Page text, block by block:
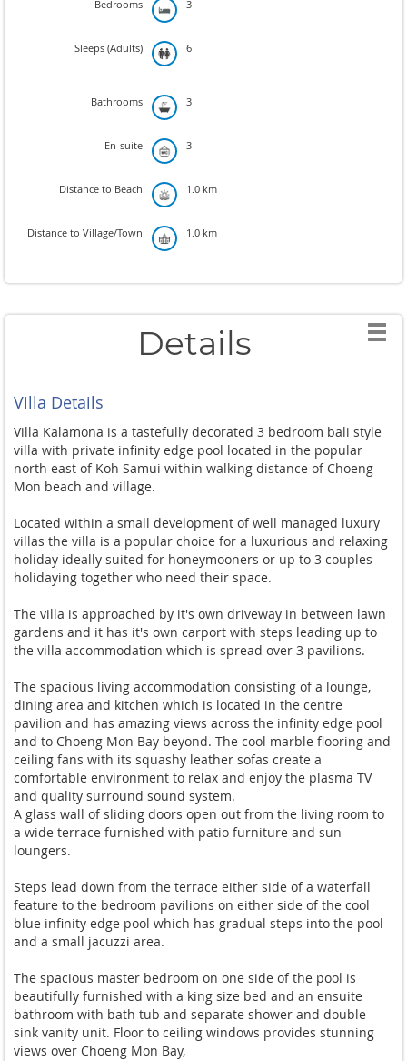
Bedrooms 3
Sleeps (Adults) 6
Bathrooms 3
En-suite 3
Distance to Beach 1.0 km
Distance to Village/Town 1.0 km
Details
Villa Details
Villa Kalamona is a tastefully decorated 3 bedroom bali style
villa with private infinity edge pool located in the popular
north east of Koh Samui within walking distance of Choeng
Mon beach and village.
Located within a small development of well managed luxury
villas the villa is a popular choice for a luxurious and relaxing
holiday ideally suited for honeymooners or up to 3 couples
holidaying together who need their space.
The villa is approached by it's own driveway in between lawn
gardens and it has it's own carport with steps leading up to
the villa accommodation which is spread over 3 pavilions.
The spacious living accommodation consisting of a lounge,
dining area and kitchen which is located in the centre
pavilion and has amazing views across the infinity edge pool
and to Choeng Mon Bay beyond. The cool marble flooring and
ceiling fans with its squashy leather sofas create a
comfortable environment to relax and enjoy the plasma TV
and quality surround sound system.
A glass wall of sliding doors open out from the living room to
a wide terrace furnished with patio furniture and sun
loungers.
Steps lead down from the terrace either side of a waterfall
feature to the bedroom pavilions on either side of the cool
blue infinity edge pool which has gradual steps into the pool
and a small jacuzzi area.
The spacious master bedroom on one side of the pool is
beautifully furnished with a king size bed and an ensuite
bathroom with bath tub and separate shower and double
sink vanity unit. Floor to ceiling windows provides stunning
views over Choeng Mon Bay,